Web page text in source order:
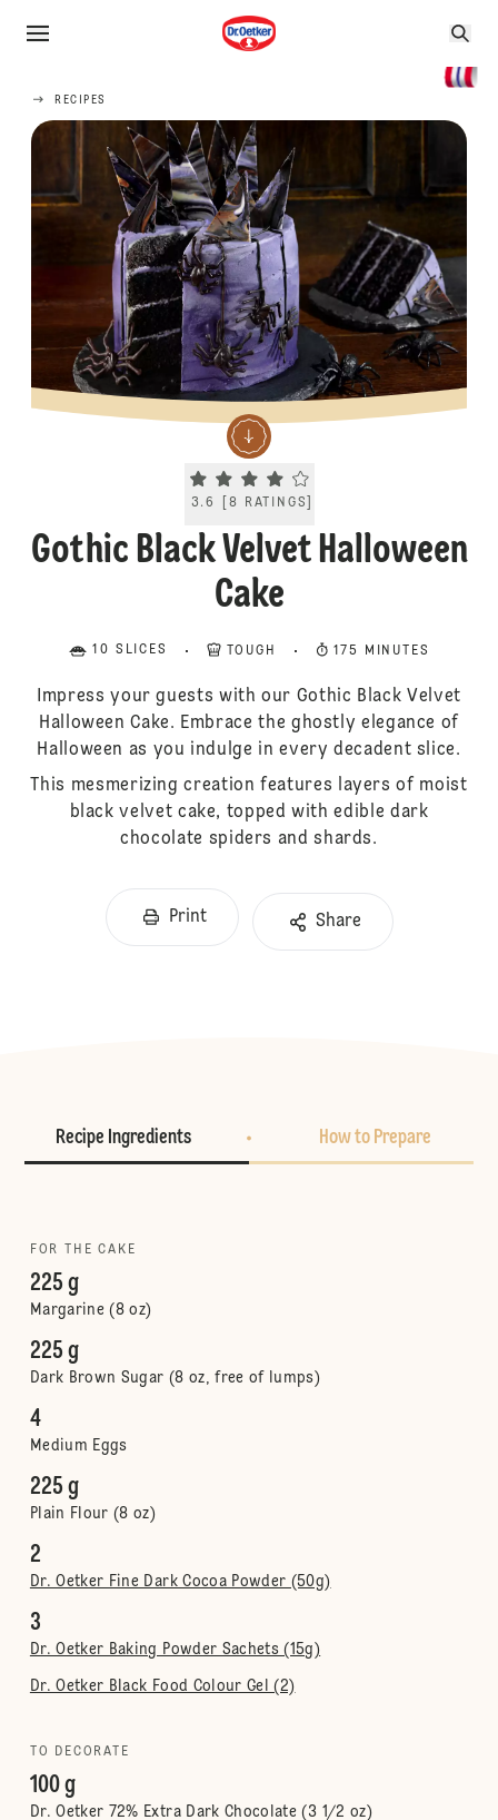
RECIPES
Current rating 3.6. Click to rate.
3.6 [8 RATINGS
Gothic Black Velvet Halloween
Cake
10 SLICES TOUGH 175 MINUTES
Impress your guests with our Gothic Black Velvet
Halloween Cake. Embrace the ghostly elegance of
Halloween as you indulge in every decadent slice.
This mesmerizing creation features layers of moist
black velvet cake, topped with edible dark
chocolate spiders and shards.
Print Share
Recipe Ingredients How to Prepare
FOR THE CAKE
225 g
Margarine (8 oz)
225 g
Dark Brown Sugar (8 oz, free of lumps)
4
Medium Eggs
225 g
Plain Flour (8 oz)
2
Dr. Oetker Fine Dark Cocoa Powder (50g)
3
Dr. Oetker Baking Powder Sachets (15g)
Dr. Oetker Black Food Colour Gel (2)
TO DECORATE
100 g
Dr. Oetker 72% Extra Dark Chocolate (3 1/2 oz)